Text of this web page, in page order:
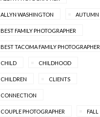
ALLYN WASHINGTON AUTUMN
BEST FAMILY PHOTOGRAPHER
BEST TACOMA FAMILY PHOTOGRAPHER
CHILD CHILDHOOD
CHILDREN CLIENTS
CONNECTION
COUPLE PHOTOGRAPHER FALL